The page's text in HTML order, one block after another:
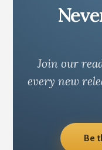
Join our
every new
Be